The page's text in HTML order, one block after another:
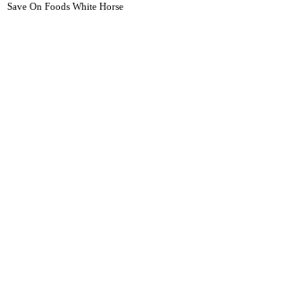
Save On Foods White Horse